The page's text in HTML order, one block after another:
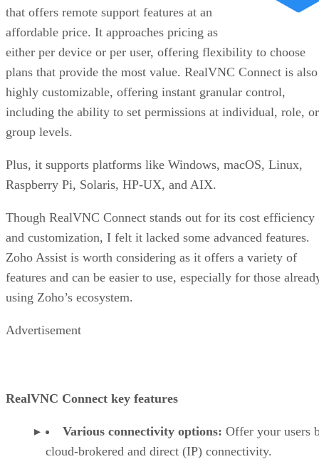
that offers remote support features at an
affordable price. It approaches pricing as
either per device or per user, offering flexibility to choose
plans that provide the most value. RealVNC Connect is also
highly customizable, offering instant granular control,
including the ability to set permissions at individual, role, or
group levels.
Plus, it supports platforms like Windows, macOS, Linux,
Raspberry Pi, Solaris, HP-UX, and AIX.
Though RealVNC Connect stands out for its cost efficiency
and customization, I felt it lacked some advanced features.
Zoho Assist is worth considering as it offers a variety of
features and can be easier to use, especially for those
using Zoho’s ecosystem.
Advertisement
RealVNC Connect key features
Various connectivity options: Offer your users
cloud-brokered and direct (IP) connectivity.